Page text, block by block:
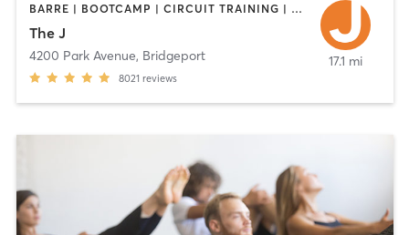
BARRE | BOOTCAMP | CIRCUIT TRAINING | CYCLING | DANCE | INTERVAL TRAINING | OTHER | PILATES | STRENGTH TRAINING | WEIGHT TRAINING | YOGA
The J
4200 Park Avenue, Bridgeport
8021 reviews
17.1 mi